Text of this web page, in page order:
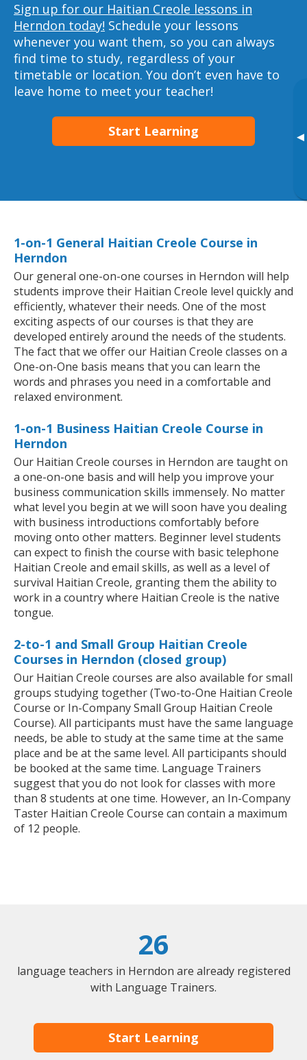
▸
Sign up for our Haitian Creole lessons in
Herndon today! Schedule your lessons
whenever you want them, so you can always
find time to study, regardless of your
timetable or location. You don’t even have to
leave home to meet your teacher!
Start Learning
1-on-1 General Haitian Creole Course in
Herndon
Our general one-on-one courses in Herndon will help
students improve their Haitian Creole level quickly and
efficiently, whatever their needs. One of the most
exciting aspects of our courses is that they are
developed entirely around the needs of the students.
The fact that we offer our Haitian Creole classes on a
One-on-One basis means that you can learn the
words and phrases you need in a comfortable and
relaxed environment.
1-on-1 Business Haitian Creole Course in
Herndon
Our Haitian Creole courses in Herndon are taught on
a one-on-one basis and will help you improve your
business communication skills immensely. No matter
what level you begin at we will soon have you dealing
with business introductions comfortably before
moving onto other matters. Beginner level students
can expect to finish the course with basic telephone
Haitian Creole and email skills, as well as a level of
survival Haitian Creole, granting them the ability to
work in a country where Haitian Creole is the native
tongue.
2-to-1 and Small Group Haitian Creole
Courses in Herndon (closed group)
Our Haitian Creole courses are also available for small
groups studying together (Two-to-One Haitian Creole
Course or In-Company Small Group Haitian Creole
Course). All participants must have the same language
needs, be able to study at the same time at the same
place and be at the same level. All participants should
be booked at the same time. Language Trainers
suggest that you do not look for classes with more
than 8 students at one time. However, an In-Company
Taster Haitian Creole Course can contain a maximum
of 12 people.
26
language teachers in Herndon are already registered
with Language Trainers.
Start Learning